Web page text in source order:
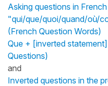
Asking questions in
"qui/que/quoi/quand/où/
(French Question Words)
Que + [inverted
Questions)
and
Inverted questions in the